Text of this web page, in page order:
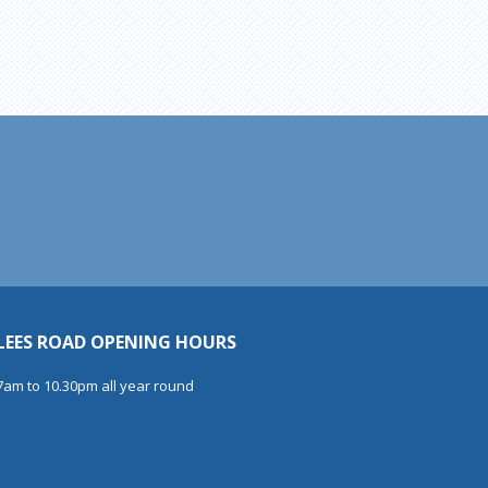
ROAD OPENING HOURS
to 10.30pm all year round